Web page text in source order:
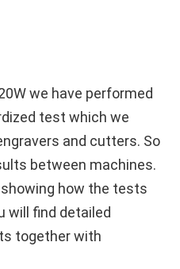
we have performed
test which we
and cutters. So
between machines.
how the tests
will find detailed
together with